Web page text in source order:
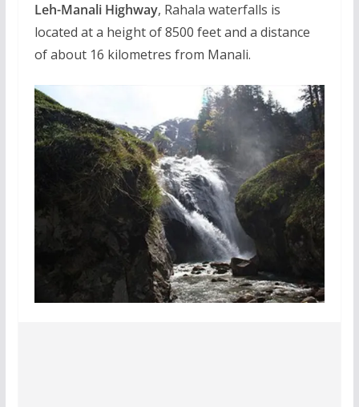
Leh-Manali Highway, Rahala waterfalls is
located at a height of 8500 feet and a distance
of about 16 kilometres from Manali.